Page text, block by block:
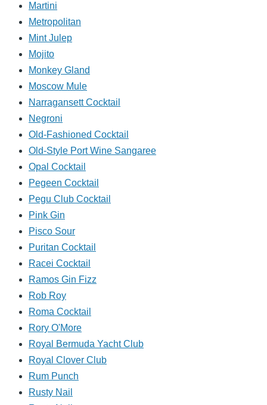
Martini
Metropolitan
Mint Julep
Mojito
Monkey Gland
Moscow Mule
Narragansett Cocktail
Negroni
Old-Fashioned Cocktail
Old-Style Port Wine Sangaree
Opal Cocktail
Pegeen Cocktail
Pegu Club Cocktail
Pink Gin
Pisco Sour
Puritan Cocktail
Racei Cocktail
Ramos Gin Fizz
Rob Roy
Roma Cocktail
Rory O'More
Royal Bermuda Yacht Club
Royal Clover Club
Rum Punch
Rusty Nail